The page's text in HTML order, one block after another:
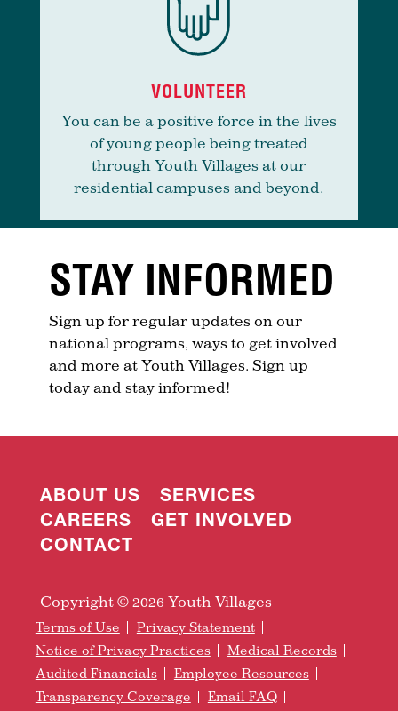
VOLUNTEER
You can be a positive force in the lives
of young people being treated
through Youth Villages at our
residential campuses and beyond.
STAY INFORMED
Sign up for regular updates on our
national programs, ways to get involved
and more at Youth Villages. Sign up
today and stay informed!
ABOUT US
SERVICES
CAREERS
GET INVOLVED
CONTACT
Copyright © 2026 Youth Villages
Terms of Use
Privacy Statement
Notice of Privacy Practices
Medical Records
Audited Financials
Employee Resources
Transparency Coverage
Email FAQ